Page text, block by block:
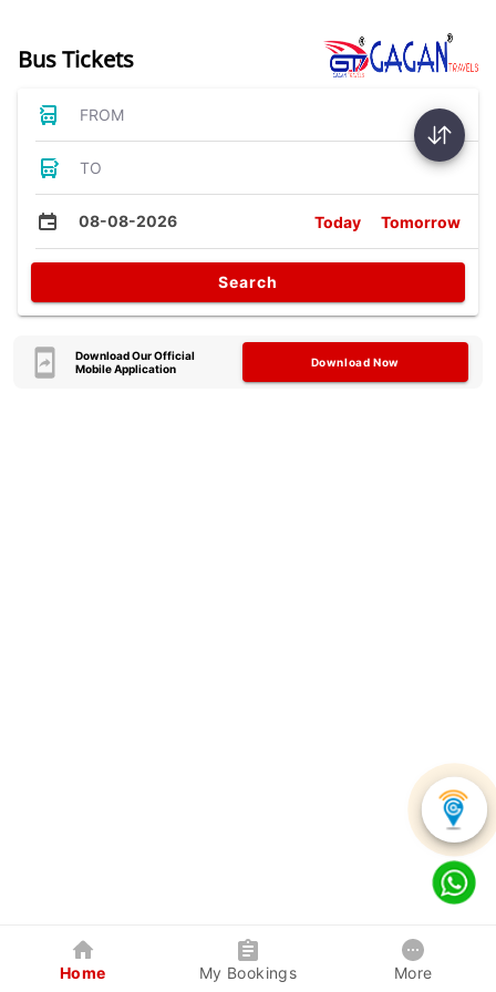
Bus Tickets
FROM
TO
08-08-2026 Today Tomorrow
Search
Download Our Official
Mobile Application
Download Now
Home My Bookings More